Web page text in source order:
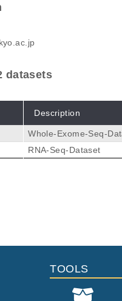
datasets
Description
Whole-Exome-Seq-
RNA-Seq-Dataset
TOOLS